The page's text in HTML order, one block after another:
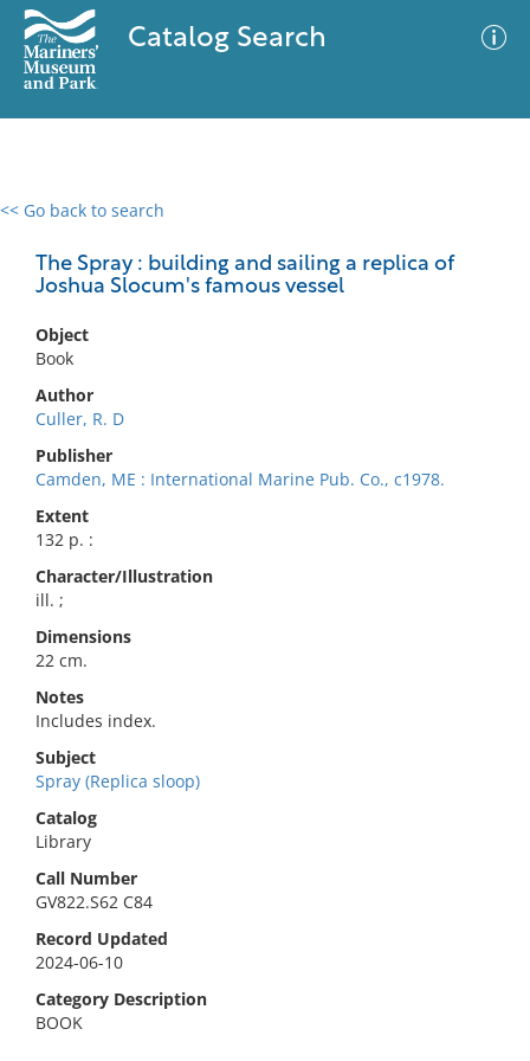
Catalog Search
<< Go back to search
The Spray : building and sailing a replica of
Joshua Slocum's famous vessel
Object
Book
Author
Culler, R. D
Publisher
Camden, ME : International Marine Pub. Co., c1978.
Extent
132 p. :
Character/Illustration
ill. ;
Dimensions
22 cm.
Notes
Includes index.
Subject
Spray (Replica sloop)
Catalog
Library
Call Number
GV822.S62 C84
Record Updated
2024-06-10
Category Description
BOOK
0 results